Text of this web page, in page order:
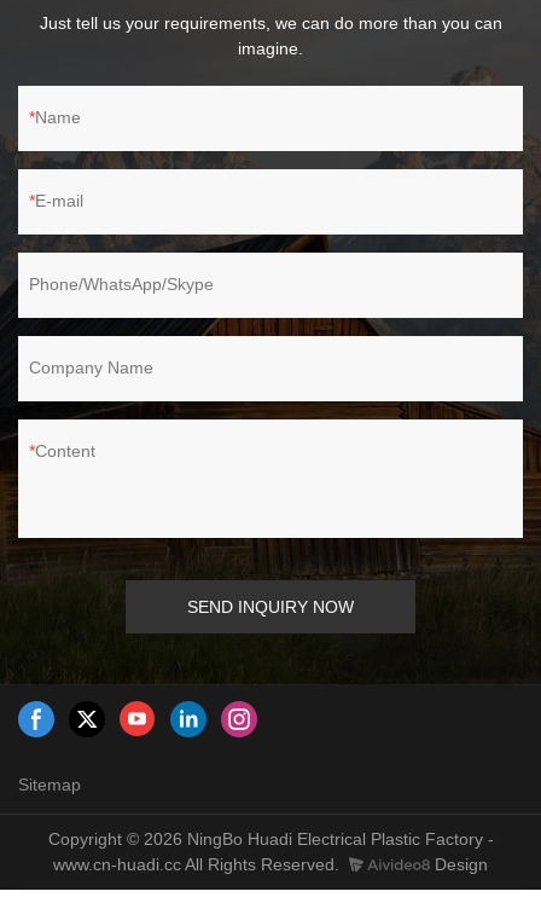
safe. --Patent Id:201830540679.2
Just tell us your requirements, we can do more than you can
imagine.
Name
E-mail
Phone/WhatsApp/Skype
Company Name
Content
SEND INQUIRY NOW
Sitemap
Copyright © 2026 NingBo Huadi Electrical Plastic Factory -
www.cn-huadi.cc All Rights Reserved.
Design